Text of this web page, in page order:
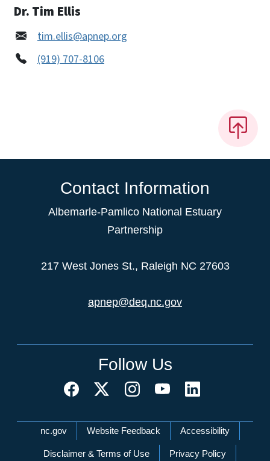
Dr. Tim Ellis
tim.ellis@apnep.org
(919) 707-8106
Contact Information
Albemarle-Pamlico National Estuary
Partnership
217 West Jones St., Raleigh NC 27603
apnep@deq.nc.gov
Follow Us
Network Menu
nc.gov Website Feedback Accessibility
Disclaimer & Terms of Use Privacy Policy